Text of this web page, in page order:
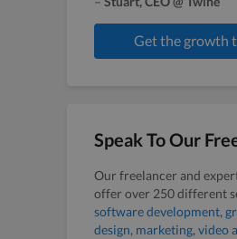
Get the growth
Speak To Our
Our freelancer and
offer over 250 different
software development,
design, marketing, video